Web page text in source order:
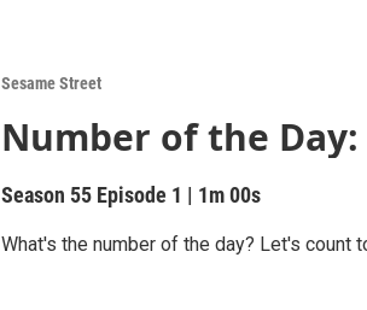
a
r
c
Sesame Street
Number of the Day:
Season 55 Episode 1 | 1m 00s
What's the number of the day? Let's count